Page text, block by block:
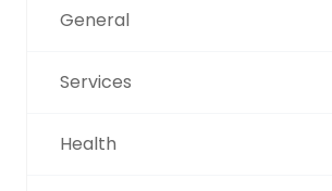
General
Services
Health